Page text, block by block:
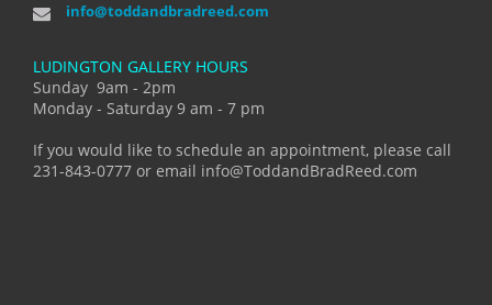
info@toddandbradreed.com
LUDINGTON GALLERY HOURS
Sunday 9am - 2pm
Monday - Saturday 9 am - 7 pm
If you would like to schedule an appointment, please call
231-843-0777 or email info@ToddandBradReed.com